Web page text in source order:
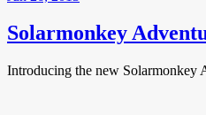
Solarmonkey
Introducing the new Solarmonkey